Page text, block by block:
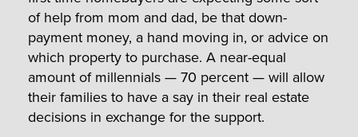
of help from mom and dad, be that down-
payment money, a hand moving in, or advice on
which property to purchase. A near-equal
amount of millennials — 70 percent — will allow
their families to have a say in their real estate
decisions in exchange for the support.